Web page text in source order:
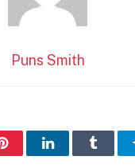
Puns Smith
PinterestLinkedInTumblr